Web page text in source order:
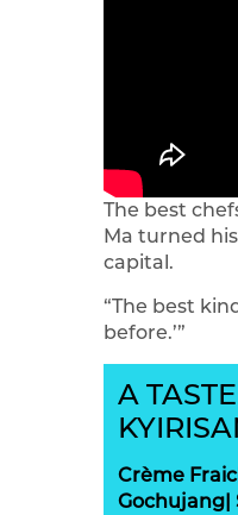
The best
Ma turned
capital.
“The best
before.’”
A
Crème
Gochujang|